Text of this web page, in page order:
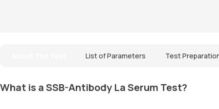
List of Parameters Test
What is a SSB-Antibody La Serum Test?